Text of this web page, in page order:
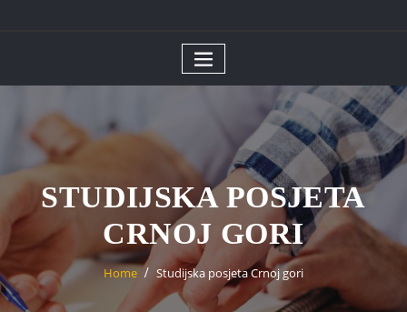
STUDIJSKA POSJETA
CRNOJ GORI
Home Studijska posjeta Crnoj gori